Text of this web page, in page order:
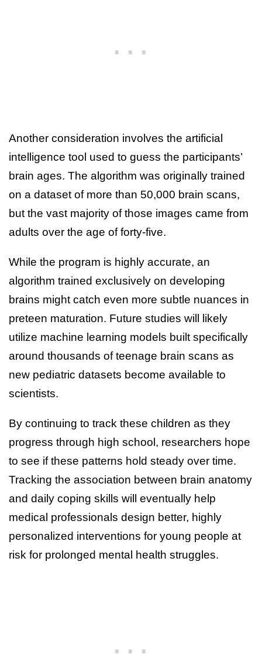
Another consideration involves the artificial
intelligence tool used to guess the participants’
brain ages. The algorithm was originally trained
on a dataset of more than 50,000 brain scans,
but the vast majority of those images came from
adults over the age of forty-five.
While the program is highly accurate, an
algorithm trained exclusively on developing
brains might catch even more subtle nuances in
preteen maturation. Future studies will likely
utilize machine learning models built specifically
around thousands of teenage brain scans as
new pediatric datasets become available to
scientists.
By continuing to track these children as they
progress through high school, researchers hope
to see if these patterns hold steady over time.
Tracking the association between brain anatomy
and daily coping skills will eventually help
medical professionals design better, highly
personalized interventions for young people at
risk for prolonged mental health struggles.